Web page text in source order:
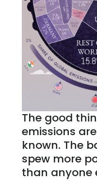
The good
emissions
known. The
spew more
than anyone